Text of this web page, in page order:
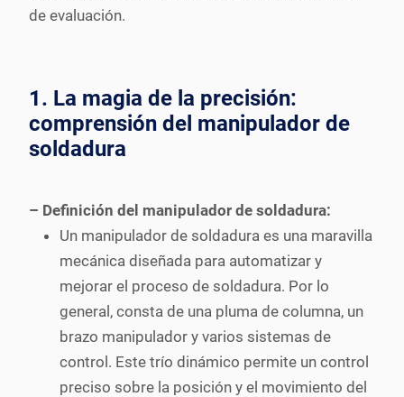
de evaluación.
1. La magia de la precisión:
comprensión del manipulador de
soldadura
– Definición del manipulador de soldadura:
Un manipulador de soldadura es una maravilla
mecánica diseñada para automatizar y
mejorar el proceso de soldadura. Por lo
general, consta de una pluma de columna, un
brazo manipulador y varios sistemas de
control. Este trío dinámico permite un control
preciso sobre la posición y el movimiento del